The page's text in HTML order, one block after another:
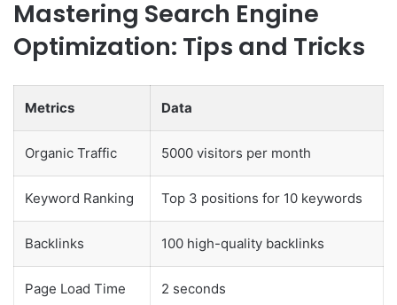
Mastering Search Engine
Optimization: Tips and Tricks
Metrics Data
Organic Traffic 5000 visitors per month
Keyword Ranking Top 3 positions for 10 keywords
Backlinks 100 high-quality backlinks
Page Load Time 2 seconds